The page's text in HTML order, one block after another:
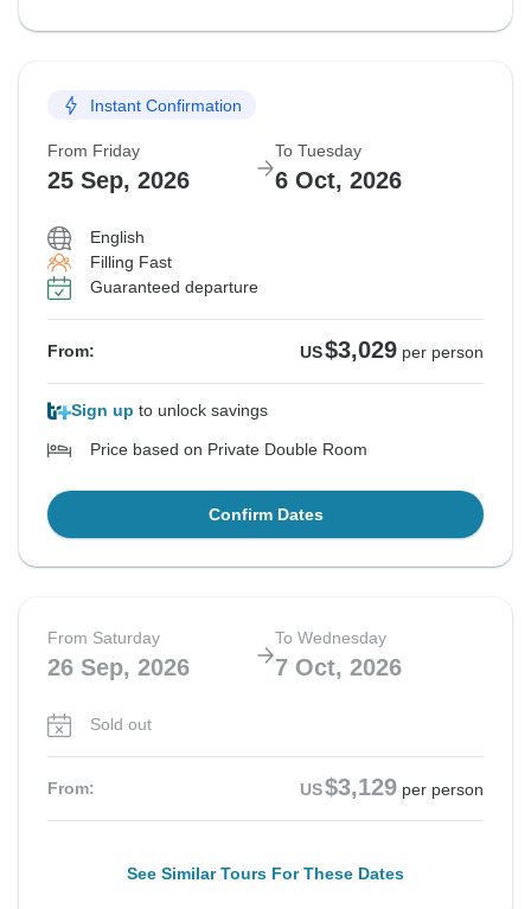
Instant Confirmation
From Friday
25 Sep, 2026
To Tuesday
6 Oct, 2026
English
Filling Fast
Guaranteed departure
From: US$3,029 per person
Sign up to unlock savings
Price based on Private Double Room
Confirm Dates
From Saturday
26 Sep, 2026
To Wednesday
7 Oct, 2026
Sold out
From: US$3,129 per person
See Similar Tours For These Dates